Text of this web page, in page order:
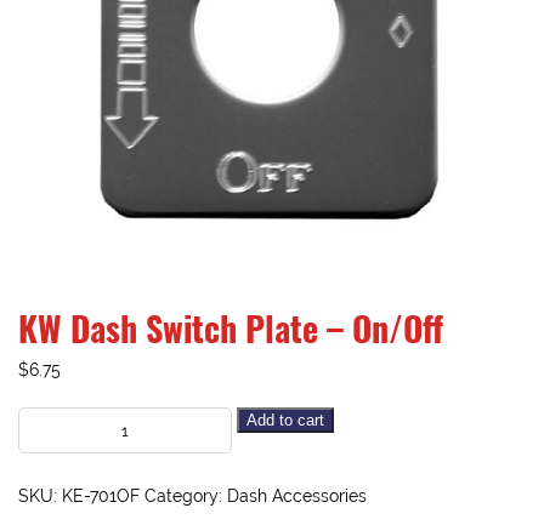
KW Dash Switch Plate – On/Off
$6.75
Add to cart
SKU: KE-701OF Category: Dash Accessories